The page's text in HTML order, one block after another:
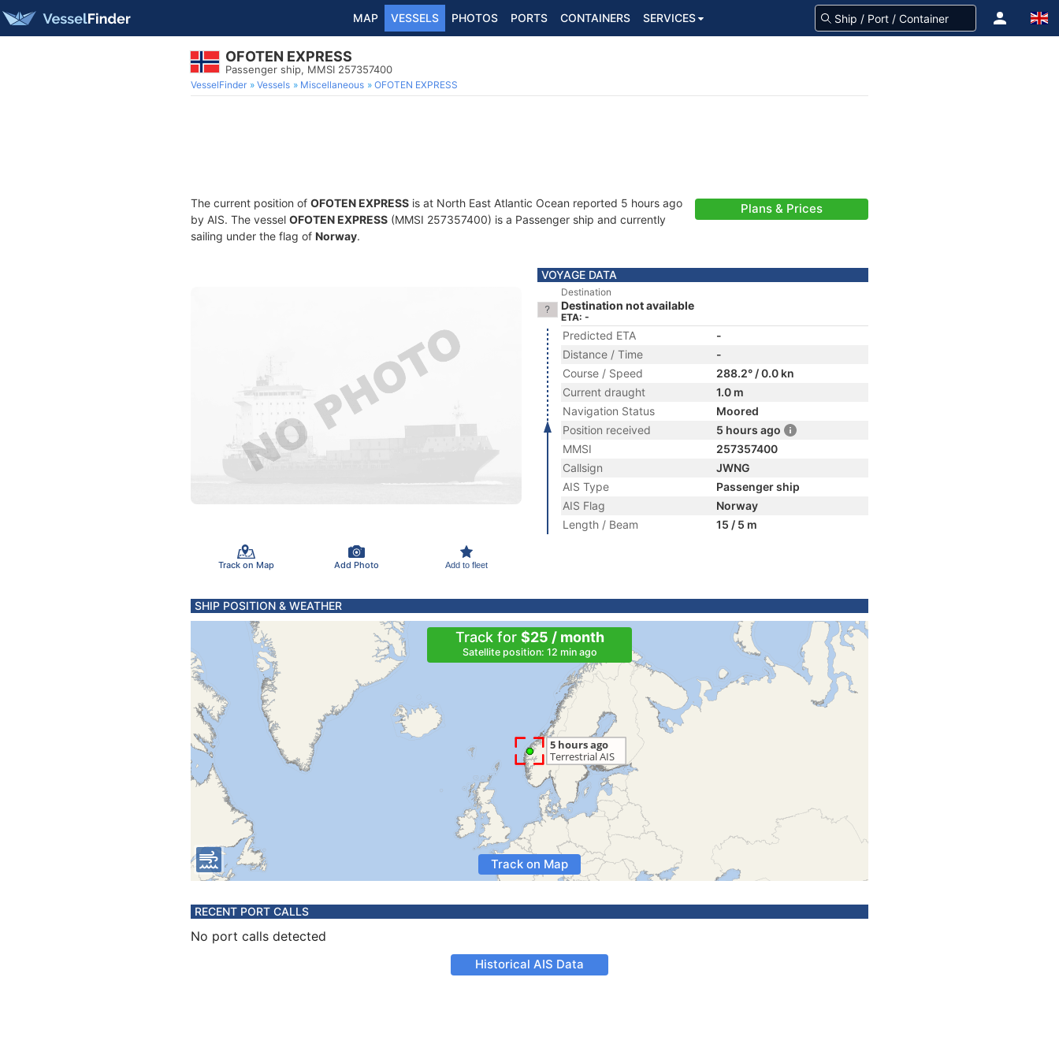
MAP VESSELS PHOTOS PORTS CONTAINERS SERVICES
OFOTEN EXPRESS
Passenger ship, MMSI 257357400
VesselFinder Vessels Miscellaneous OFOTEN EXPRESS
The current position of OFOTEN EXPRESS is at North East Atlantic Ocean reported 5 hours ago
by AIS. The vessel OFOTEN EXPRESS (MMSI 257357400) is a Passenger ship and currently
sailing under the flag of Norway.
Plans & Prices
Track on Map Add Photo Add to fleet
VOYAGE DATA
Destination
Destination not available
ETA: -
Predicted ETA
-
Distance / Time
-
Course / Speed
288.2° / 0.0 kn
Current draught
1.0 m
Navigation Status
Moored
Position received
5 hours ago
MMSI
257357400
Callsign
JWNG
AIS Type
Passenger ship
AIS Flag
Norway
Length / Beam
15 / 5 m
SHIP POSITION & WEATHER
Track for $25 / month
Satellite position: 12 min ago
Track on Map
RECENT PORT CALLS
No port calls detected
Historical AIS Data